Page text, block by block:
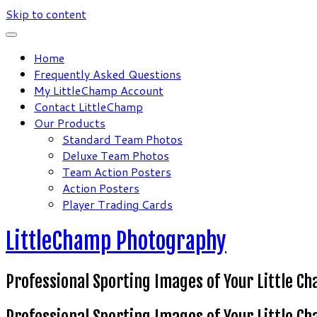
Skip to content
Home
Frequently Asked Questions
My LittleChamp Account
Contact LittleChamp
Our Products
Standard Team Photos
Deluxe Team Photos
Team Action Posters
Action Posters
Player Trading Cards
LittleChamp Photography
Professional Sporting Images of Your Little